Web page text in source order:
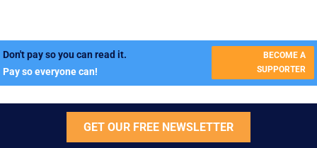
Don't pay so you can read it.
Pay so everyone can!
BECOME A
SUPPORTER
GET OUR FREE NEWSLETTER